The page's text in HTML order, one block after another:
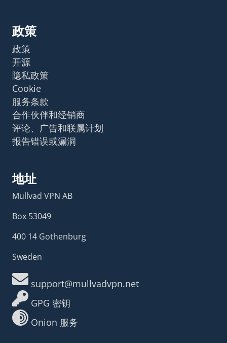
政策
政策
开源
隐私政策
Cookie
服务条款
合作伙伴和经销商
评论、广告和联属计划
报告错误或漏洞
地址
Mullvad VPN AB
Box 53049
400 14 Gothenburg
Sweden
support@mullvadvpn.net
GPG 密钥
Onion 服务